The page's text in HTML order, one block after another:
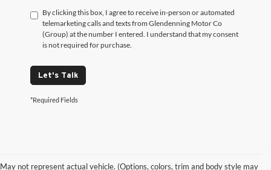
By clicking this box, I agree to receive in-person or automated
telemarketing calls and texts from Glendenning Motor Co
(Group) at the number I entered. I understand that my consent
is not required for purchase.
Let's Talk
*Required Fields
May not represent actual vehicle. (Options, colors, trim and body style may